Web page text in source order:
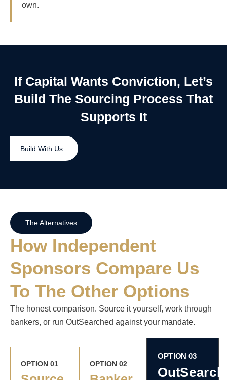
own.
If Capital Wants Conviction, Let’s
Build The Sourcing Process That
Supports It
Build With Us
The Alternatives
How Independent
Sponsors Compare Us
To The Other Options
The honest comparison. Source it yourself, work through
bankers, or run OutSearched against your mandate.
OPTION 01 OPTION 02
OPTION 03